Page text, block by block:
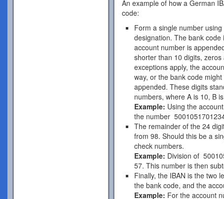
An example of how a German
code:
Form a single number
designation. The bank
account number is
shorter than 10 digits,
exceptions apply, the
way, or the bank code
appended. These digits
numbers, where A is 10, B
Example: Using the
the number
The remainder of the 24
from 98. Should this be a
check numbers.
Example: Division of
57. This number is then
Finally, the IBAN is the two
the bank code, and the
Example: For the account